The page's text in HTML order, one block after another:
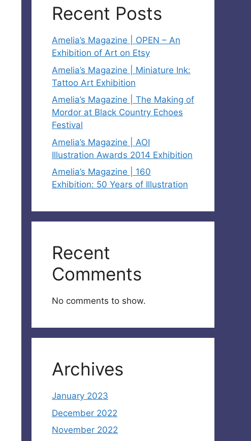
Recent Posts
Amelia’s Magazine | OPEN – An
Exhibition of Art on Etsy
Amelia’s Magazine | Miniature Ink:
Tattoo Art Exhibition
Amelia’s Magazine | The Making of
Mordor at Black Country Echoes
Festival
Amelia’s Magazine | AOI
Illustration Awards 2014 Exhibition
Amelia’s Magazine | 160
Exhibition: 50 Years of Illustration
Recent
Comments
No comments to show.
Archives
January 2023
December 2022
November 2022